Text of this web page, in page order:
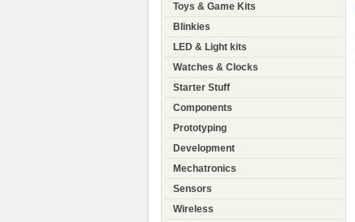
Toys & Game Kits
Blinkies
LED & Light kits
Watches & Clocks
Starter Stuff
Components
Prototyping
Development
Mechatronics
Sensors
Wireless